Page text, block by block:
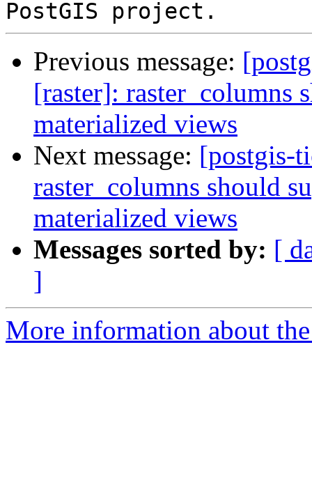
Previous message:
[raster]: raster_columns
materialized views
Next message: [postgis-
raster_columns should
materialized views
Messages sorted by: [
]
More information about